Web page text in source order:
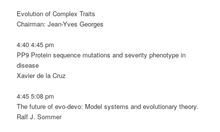
Evolution of Complex Traits
Chairman: Jean-Yves Georges
4:40 4:45 pm
PP9 Protein sequence mutations and severity phenotype in
disease
Xavier de la Cruz
4:45 5:08 pm
The future of evo-devo: Model systems and evolutionary theory.
Ralf J. Sommer